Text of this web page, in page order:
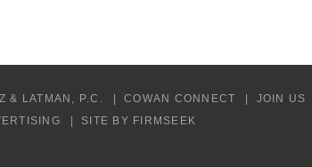
& LATMAN, P.C. COWAN CONNECT JOIN US
SITE BY FIRMSEEK